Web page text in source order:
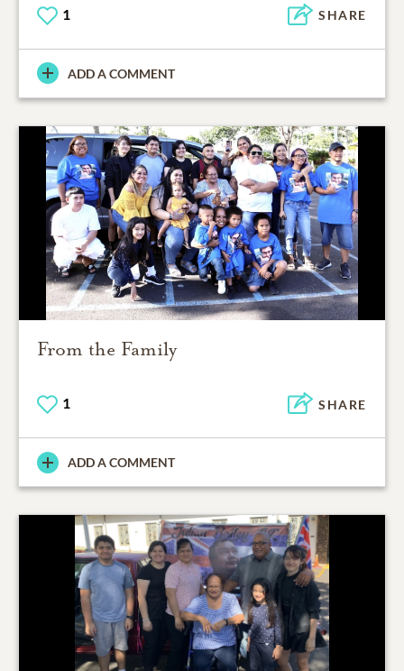
1 SHARE
ADD A COMMENT
From the Family
1 SHARE
ADD A COMMENT